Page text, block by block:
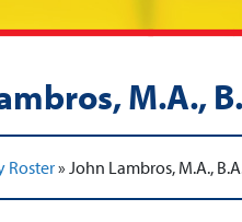
M.A.,
Roster» John Lambros, M.A.,